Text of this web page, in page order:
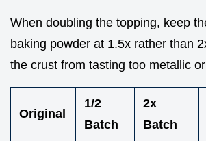
When doubling the topping, keep
baking powder at 1.5x rather than
the crust from tasting too metallic
Original
1/2
Batch
2x
Batch